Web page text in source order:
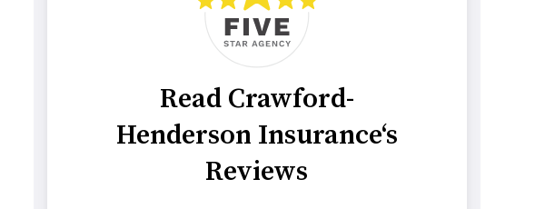
Read Crawford-
Henderson Insurance‘s
Reviews